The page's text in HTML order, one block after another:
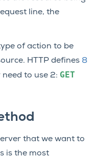
line, the
of action to be
HTTP defines 8
to use 2: GET
that we want to
is the most